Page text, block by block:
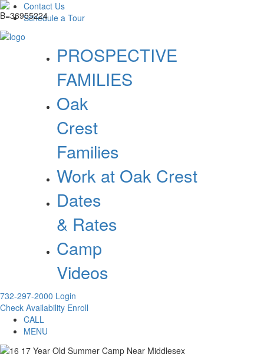
Contact Us
Schedule a Tour
PROSPECTIVE
FAMILIES
Oak
Crest
Families
Work at Oak Crest
Dates
& Rates
Camp
Videos
732-297-2000 Login
Check Availability Enroll
CALL
MENU